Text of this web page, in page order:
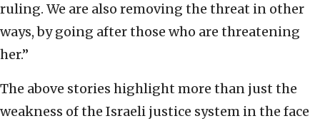
ruling. We are also removing the threat in other
ways, by going after those who are threatening
her.”
The above stories highlight more than just the
weakness of the Israeli justice system in the face